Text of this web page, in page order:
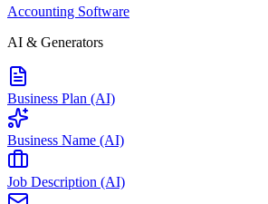
Accounting Software
AI & Generators
Business Plan (AI)
Business Name (AI)
Job Description (AI)